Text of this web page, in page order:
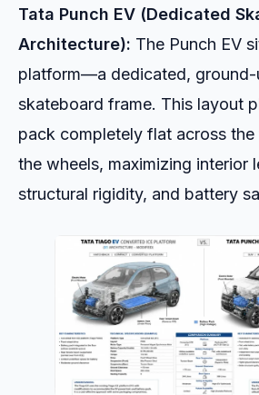
Tata Punch EV (Dedicated
Architecture): The Punch EV
platform—a dedicated,
skateboard frame. This layout
pack completely flat across
the wheels, maximizing interior
structural rigidity, and battery